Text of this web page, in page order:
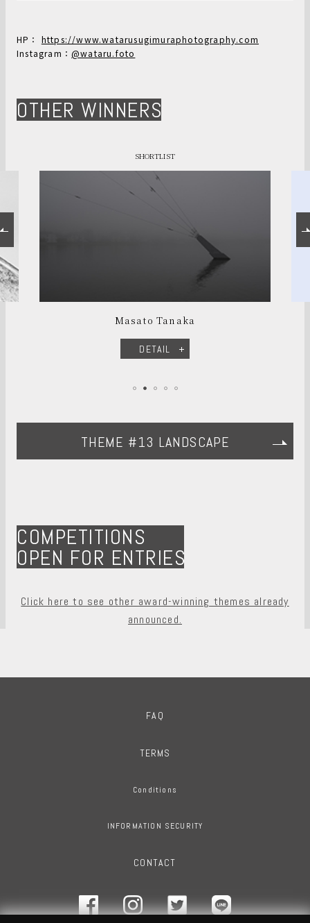
HP： https://www.watarusugimuraphotography.com
Instagram： @wataru.foto
OTHER WINNERS
SHORTLIST
Masato Tanaka
DETAIL
THEME #13 LANDSCAPE
COMPETITIONS
OPEN FOR ENTRIES
Click here to see other award-winning themes already
announced.
FAQ
TERMS
Conditions
INFORMATION SECURITY
CONTACT